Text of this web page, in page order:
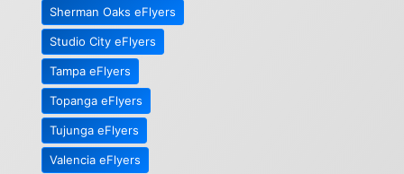
Sherman Oaks eFlyers
Studio City eFlyers
Tampa eFlyers
Topanga eFlyers
Tujunga eFlyers
Valencia eFlyers